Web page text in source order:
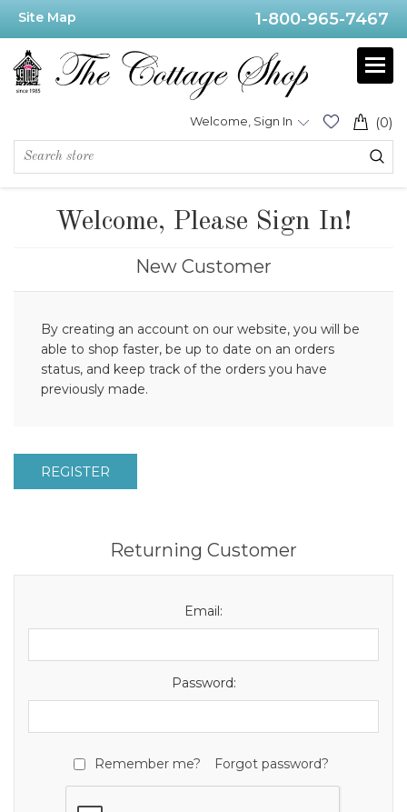
Site Map 1-800-965-7467
(0)
Welcome, Sign In
Welcome, Please Sign In!
New Customer
By creating an account on our website, you will be
able to shop faster, be up to date on an orders
status, and keep track of the orders you have
previously made.
REGISTER
Returning Customer
Email:
Password:
Remember me? Forgot password?